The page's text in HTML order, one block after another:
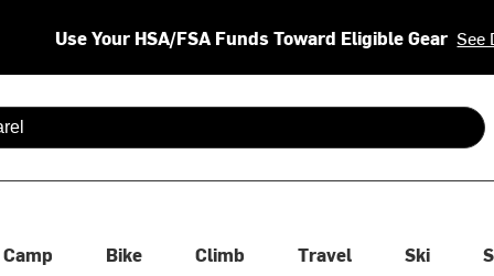
Use Your HSA/FSA Funds Toward Eligible Gear See
are available use up and down arrows to review and enter
Camp Bike Climb Travel Ski